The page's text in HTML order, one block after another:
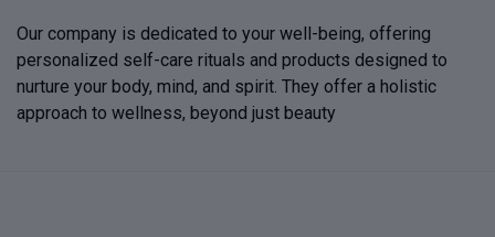
Our company is dedicated to your well-being, offering
personalized self-care rituals and products designed to
nurture your body, mind, and spirit. They offer a holistic
approach to wellness, beyond just beauty